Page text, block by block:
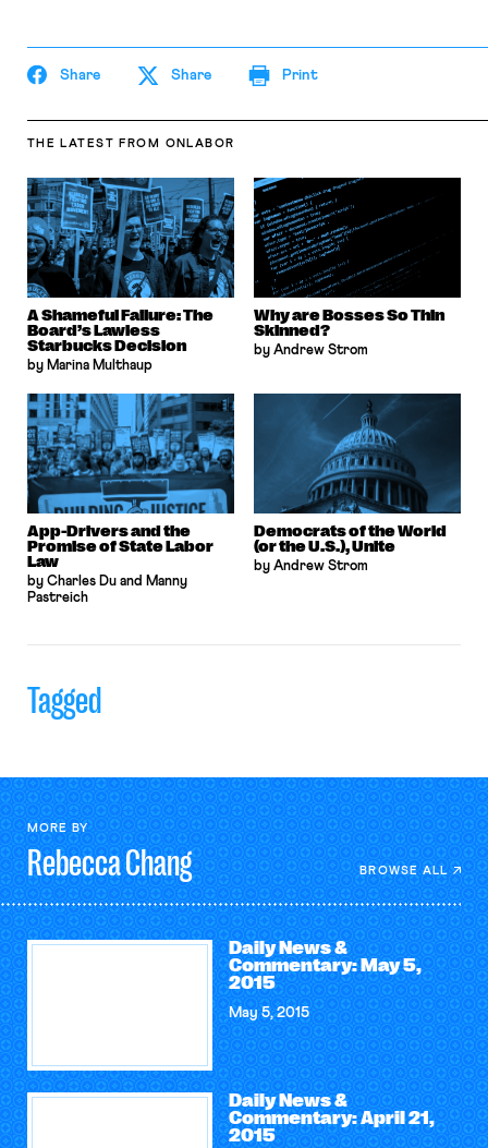
Share Share Print
THE LATEST FROM ONLABOR
A Shameful Failure: The
Board’s Lawless
Starbucks Decision
by Marina Multhaup
Why are Bosses So Thin
Skinned?
by Andrew Strom
App-Drivers and the
Promise of State Labor
Law
by Charles Du and Manny
Pastreich
Democrats of the World
(or the U.S.), Unite
by Andrew Strom
Tagged
MORE BY
RebeccaChang BROWSE ALL
Daily News &
Commentary: May 5,
2015
May 5, 2015
Daily News &
Commentary: April 21,
2015